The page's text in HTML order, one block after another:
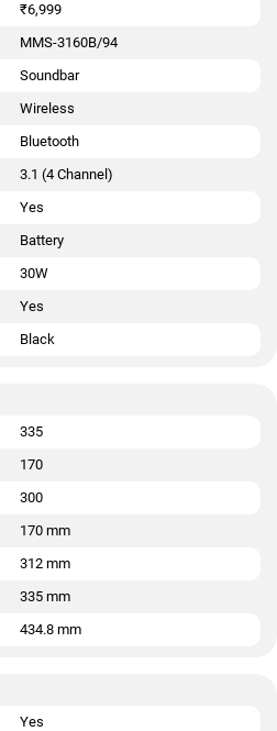
₹6,999
MMS-3160B/94
Soundbar
Wireless
Bluetooth
3.1 (4 Channel)
Yes
Battery
30W
Yes
Black
335
170
300
170 mm
312 mm
335 mm
434.8 mm
Yes